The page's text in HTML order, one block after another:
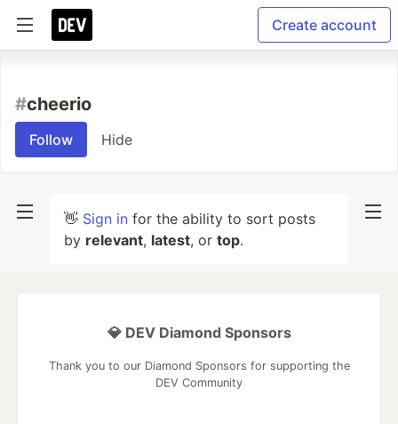
Create account
#cheerio
Follow Hide
👋 Sign in for the ability to sort posts
by relevant, latest, or top.
💎 DEV Diamond Sponsors
Thank you to our Diamond Sponsors for supporting the
DEV Community